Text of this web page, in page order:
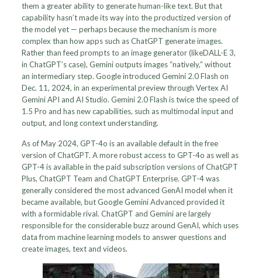
them a greater ability to generate human-like text. But that
capability hasn’t made its way into the productized version of
the model yet — perhaps because the mechanism is more
complex than how apps such as ChatGPT generate images.
Rather than feed prompts to an image generator (likeDALL-E 3,
in ChatGPT’s case), Gemini outputs images “natively,” without
an intermediary step. Google introduced Gemini 2.0 Flash on
Dec. 11, 2024, in an experimental preview through Vertex AI
Gemini API and AI Studio. Gemini 2.0 Flash is twice the speed of
1.5 Pro and has new capabilities, such as multimodal input and
output, and long context understanding.
As of May 2024, GPT-4o is an available default in the free
version of ChatGPT. A more robust access to GPT-4o as well as
GPT-4 is available in the paid subscription versions of ChatGPT
Plus, ChatGPT Team and ChatGPT Enterprise. GPT-4 was
generally considered the most advanced GenAI model when it
became available, but Google Gemini Advanced provided it
with a formidable rival. ChatGPT and Gemini are largely
responsible for the considerable buzz around GenAI, which uses
data from machine learning models to answer questions and
create images, text and videos.